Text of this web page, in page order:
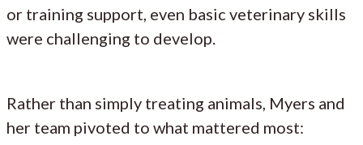
or training support, even basic veterinary skills
were challenging to develop.
Rather than simply treating animals, Myers and
her team pivoted to what mattered most: